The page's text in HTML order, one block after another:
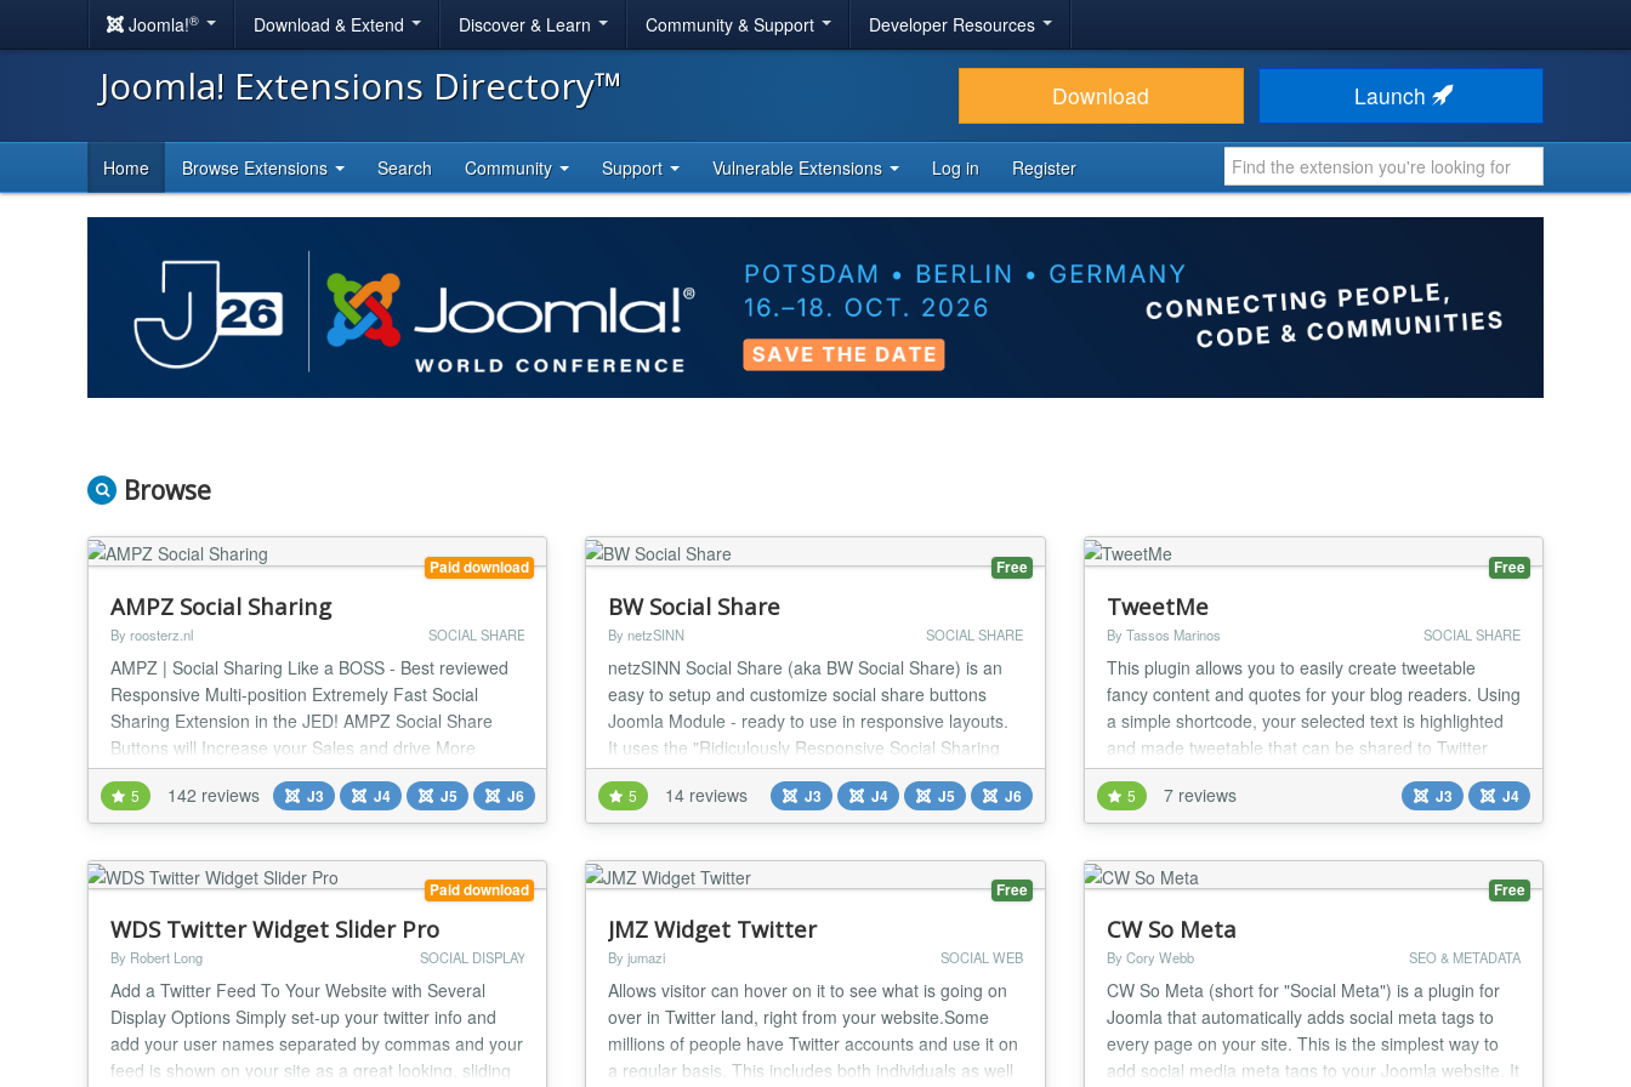
Joomla!® Download & Extend Discover & Learn Community & Support Developer Resources
Joomla! Extensions Directory™ Download Launch
Home Browse Extensions Search Community Support Vulnerable Extensions Log in Register
Browse
Paid download
AMPZ Social Sharing
By roosterz.nl SOCIAL SHARE
AMPZ | Social Sharing Like a BOSS - Best reviewed
Responsive Multi-position Extremely Fast Social
Sharing Extension in the JED! AMPZ Social Share
Buttons will Increase your Sales and drive More
Traffic to your Joomla website, in style! 100% rated
and used by more than 2000 websites. What about
yours? AMPZ can display Social Sharing buttons
static...
5 142 reviews J3 J4 J5 J6
Free
BW Social Share
By netzSINN SOCIAL SHARE
netzSINN Social Share (aka BW Social Share) is an
easy to setup and customize social share buttons
Joomla Module - ready to use in responsive layouts.
It uses the "Ridiculously Responsive Social Sharing
Buttons" jQuery library by Kurt Noble
http://kurtnoble.com/labs/rrssb/ (MIT Licensce). With
this extension you'll get the following benefits: -
Responsi...
5 14 reviews J3 J4 J5 J6
Free
TweetMe
By Tassos Marinos SOCIAL SHARE
This plugin allows you to easily create tweetable
fancy content and quotes for your blog readers. Using
a simple shortcode, your selected text is highlighted
and made tweetable that can be shared to Twitter
with a single click! Make people tweet your content,
not you! Syntax {tweetme} Lorem ipsum dolor sit
amet, consectetur adipisicing elit, sed do eiusmod
5 7 reviews J3 J4
Paid download
WDS Twitter Widget Slider Pro
By Robert Long SOCIAL DISPLAY
Add a Twitter Feed To Your Website with Several
Display Options Simply set-up your twitter info and
add your user names separated by commas and your
feed is shown on your site as a great looking, sliding
Free
JMZ Widget Twitter
By jumazi SOCIAL WEB
Allows visitor can hover on it to see what is going on
over in Twitter land, right from your website.Some
millions of people have Twitter accounts and use it on
a regular basis. This includes both individuals as well
Free
CW So Meta
By Cory Webb SEO & METADATA
CW So Meta (short for "Social Meta") is a plugin for
Joomla that automatically adds social meta tags to
every page on your site. This is the simplest way to
add social media meta tags to your Joomla website. It